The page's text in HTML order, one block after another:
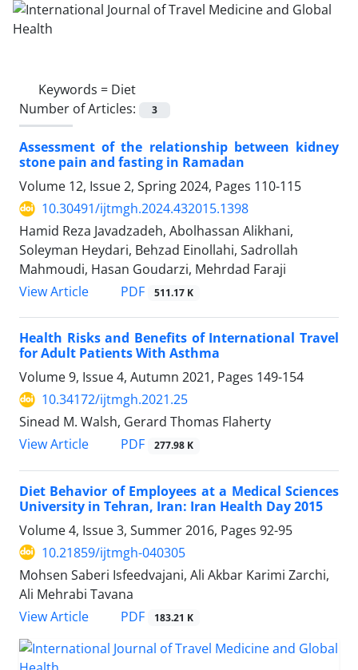
Keywords = Diet
Number of Articles:
3
Assessment of the relationship between kidney
stone pain and fasting in Ramadan
Volume 12, Issue 2, Spring 2024, Pages 110-115
10.30491/ijtmgh.2024.432015.1398
Hamid Reza Javadzadeh, Abolhassan Alikhani,
Soleyman Heydari, Behzad Einollahi, Sadrollah
Mahmoudi, Hasan Goudarzi, Mehrdad Faraji
View Article
PDF 511.17 K
Health Risks and Benefits of International Travel
for Adult Patients With Asthma
Volume 9, Issue 4, Autumn 2021, Pages 149-154
10.34172/ijtmgh.2021.25
Sinead M. Walsh, Gerard Thomas Flaherty
View Article
PDF 277.98 K
Diet Behavior of Employees at a Medical Sciences
University in Tehran, Iran: Iran Health Day 2015
Volume 4, Issue 3, Summer 2016, Pages 92-95
10.21859/ijtmgh-040305
Mohsen Saberi Isfeedvajani, Ali Akbar Karimi Zarchi,
Ali Mehrabi Tavana
View Article
PDF 183.21 K